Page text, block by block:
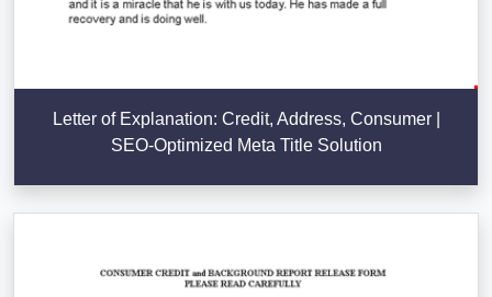
Letter of Explanation: Credit, Address, Consumer |
SEO-Optimized Meta Title Solution